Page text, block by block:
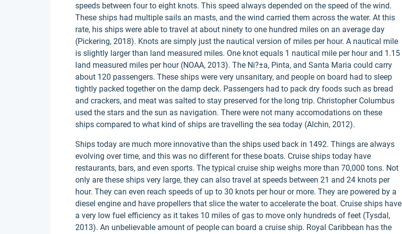
speeds between four to eight knots. This speed always depended on the speed of the wind.
These ships had multiple sails an masts, and the wind carried them across the water. At this
rate, his ships were able to travel at about ninety to one hundred miles on an average day
(Pickering, 2018). Knots are simply just the nautical version of miles per hour. A nautical mile
is slightly larger than land measured miles. One knot equals 1 nautical mile per hour and 1.15
land measured miles per hour (NOAA, 2013). The Ni?±a, Pinta, and Santa Maria could carry
about 120 passengers. These ships were very unsanitary, and people on board had to sleep
tightly packed together on the damp deck. Passengers had to pack dry foods such as bread
and crackers, and meat was salted to stay preserved for the long trip. Christopher Columbus
used the stars and the sun as navigation. There were not many accomodations on these
ships compared to what kind of ships are travelling the sea today (Alchin, 2012).
Ships today are much more innovative than the ships used back in 1492. Things are always
evolving over time, and this was no different for these boats. Cruise ships today have
restaurants, bars, and even sports. The typical cruise ship weighs more than 70,000 tons. Not
only are these ships very large, they can also travel at speeds between 21 and 24 knots per
hour. They can even reach speeds of up to 30 knots per hour or more. They are powered by a
diesel engine and have propellers that slice the water to accelerate the boat. Cruise ships have
a very low fuel efficiency as it takes 10 miles of gas to move only hundreds of feet (Tysdal,
2013). An unbelievable amount of people can board a cruise ship. Royal Caribbean has the